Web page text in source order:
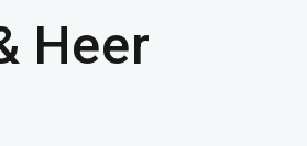
Heer